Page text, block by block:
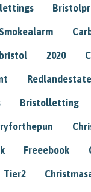
2020
Bristolletting
Freeebook
Tier2